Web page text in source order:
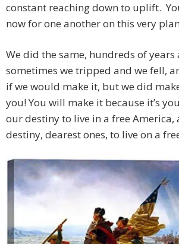
constant reaching down to uplift.
now for one another on this very
We did the same, hundreds of years
sometimes we tripped and we fell,
if we would make it, but we did
you! You will make it because it’s
our destiny to live in a free America,
destiny, dearest ones, to live on a